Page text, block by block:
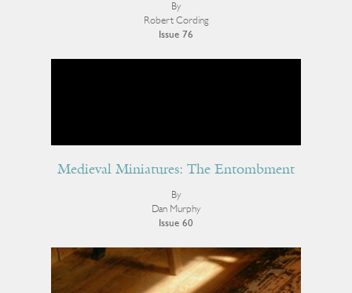
By
Robert Cording
Issue 76
Medieval Miniatures: The Entombment
By
Dan Murphy
Issue 60